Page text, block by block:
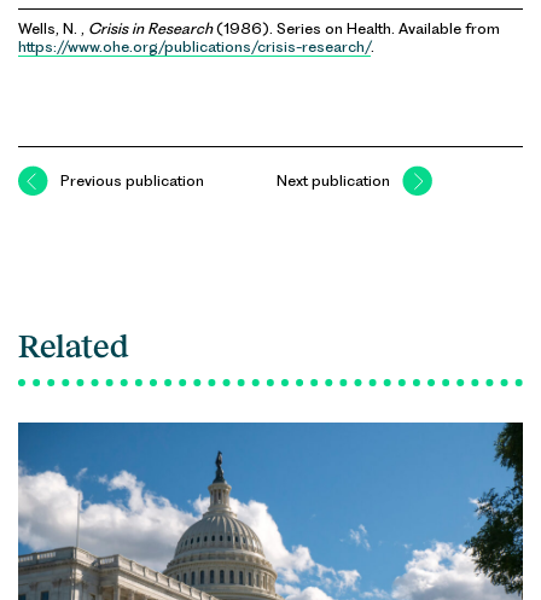
Wells, N. , Crisis in Research(1986). Series on Health. Available from
https://www.ohe.org/publications/crisis-research/.
Previous publication Next publication
Related